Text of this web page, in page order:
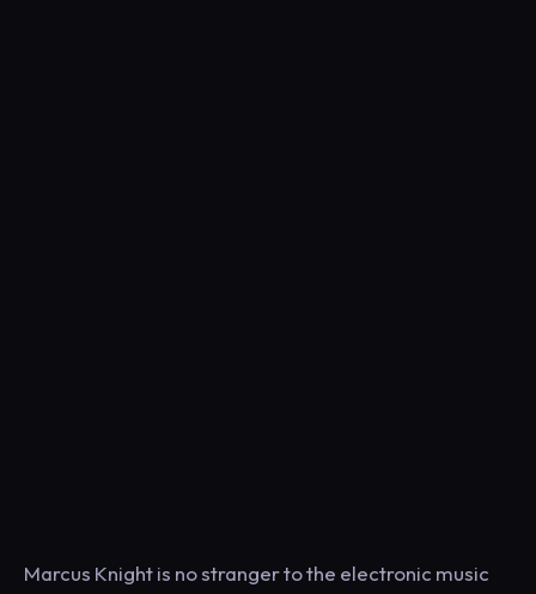
Marcus Knight is no stranger to the electronic music